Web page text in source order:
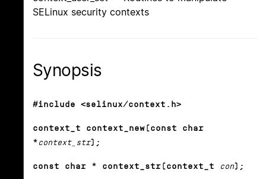
SELinux security contexts
Synopsis
#include <selinux/context.h>
context_t context_new(const char
* context_str);
const char * context_str(context_t con);